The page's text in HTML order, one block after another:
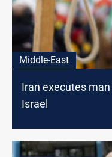
Middle-East
Iran executes
Israel